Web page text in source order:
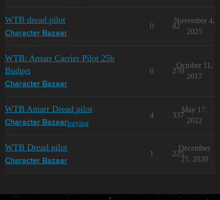
WTB dread pilot
Character Bazaar
0 82
November 4,
2025
WTB: Amarr Carrier Pilot 25b
Budget
Character Bazaar
0 270
October 11,
2017
WTB Amarr Dread pilot
Character Bazaarbuying
4 337
May 17,
2022
WTB Dread pilot
Character Bazaar
1 225
December
25, 2020